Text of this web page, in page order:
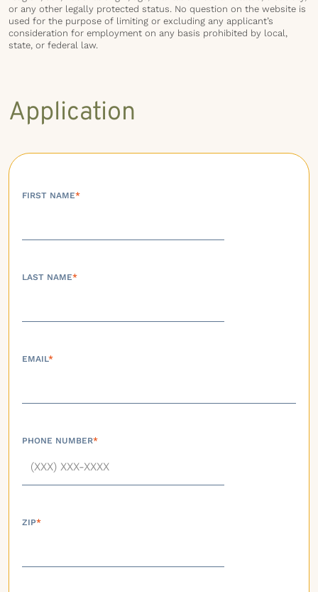
or any other legally protected status. No question on the website is
used for the purpose of limiting or excluding any applicant’s
consideration for employment on any basis prohibited by local,
state, or federal law.
Application
FIRST NAME*
LAST NAME*
EMAIL*
PHONE NUMBER*
ZIP*